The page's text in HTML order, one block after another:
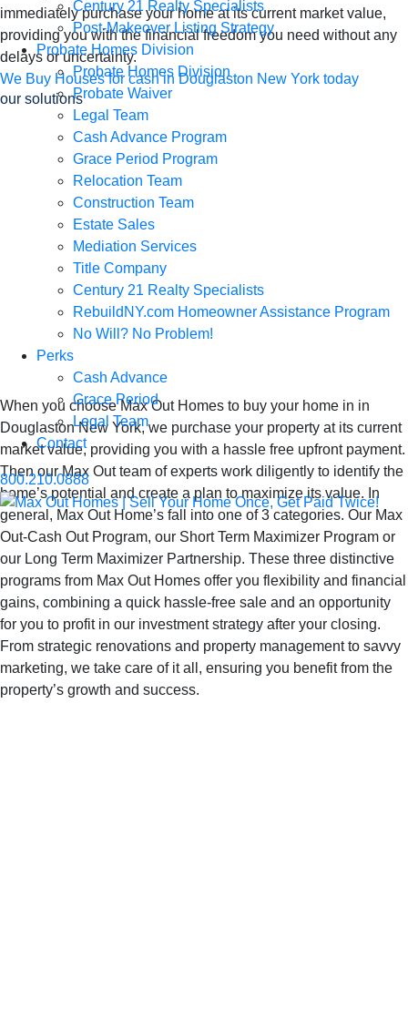
Century 21 Realty Specialists
Post-Makeover Listing Strategy
Probate Homes Division
Probate Homes Division
Probate Waiver
Legal Team
Cash Advance Program
Grace Period Program
Relocation Team
Construction Team
Estate Sales
Mediation Services
Title Company
Century 21 Realty Specialists
RebuildNY.com Homeowner Assistance Program
No Will? No Problem!
Perks
Cash Advance
Grace Period
Legal Team
Contact
800.210.0888
immediately purchase your home at its current market value,
providing you with the financial freedom you need without any
delays or uncertainty.
We Buy Houses for cash in Douglaston New York today
our solutions
We Buy Houses in
in Douglaston
New York, Sell
Your Home Once,
Get Paid Twice
When you choose Max Out Homes to buy your home in in
Douglaston New York, we purchase your property at its current
market value, providing you with a hassle free upfront payment.
Then our Max Out team of experts work diligently to identify the
home’s potential and create a plan to maximize its value. In
general, Max Out Home’s fall into one of 3 categories. Our Max
Out-Cash Out Program, our Short Term Maximizer Program or
our Long Term Maximizer Partnership. These three distinctive
programs from Max Out Homes offer you flexibility and financial
gains, combining a quick hassle-free sale and an opportunity
for you to profit in our investment strategy after your closing.
From strategic renovations and property management to savvy
marketing, we take care of it all, ensuring you benefit from the
property’s growth and success.